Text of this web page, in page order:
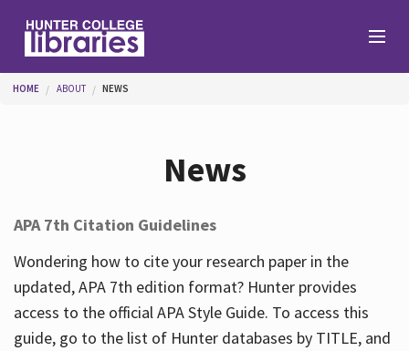
Help
Services
You are here
HOME ABOUT NEWS
News
APA 7th Citation Guidelines
Wondering how to cite your research paper in the
updated, APA 7th edition format? Hunter provides
access to the official APA Style Guide. To access this
guide, go to the list of Hunter databases by TITLE, and